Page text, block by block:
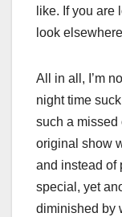
like. If you are
look
All in all, I’m
night time
such a missed
original show
and instead of
special, yet
diminished by